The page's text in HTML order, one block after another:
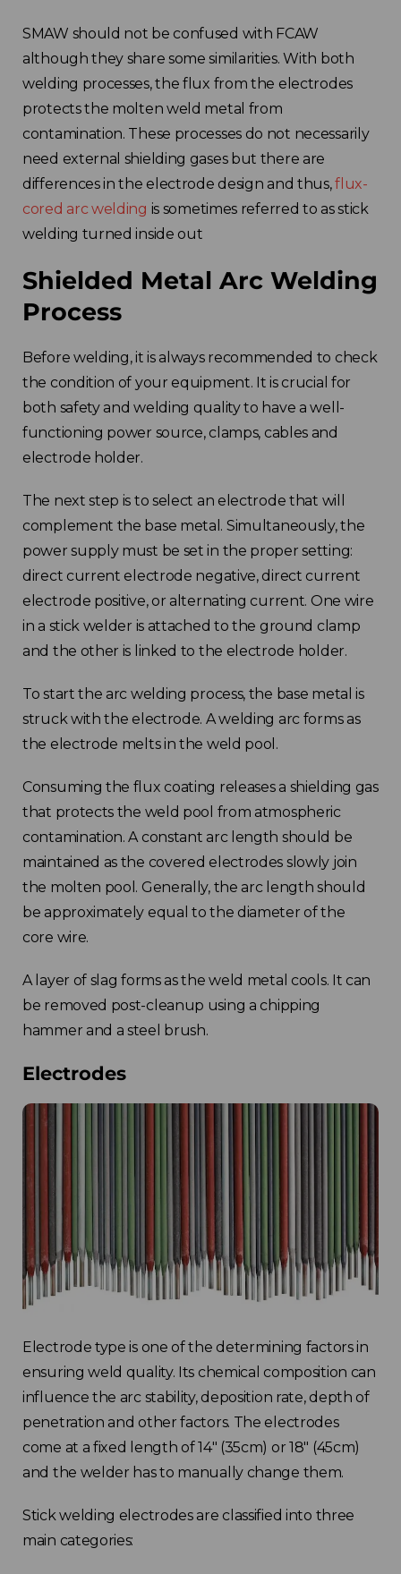
SMAW should not be confused with FCAW
although they share some similarities. With both
welding processes, the flux from the electrodes
protects the molten weld metal from
contamination. These processes do not necessarily
need external shielding gases but there are
differences in the electrode design and thus,flux-
cored arc welding is sometimes referred to as stick
welding turned inside out
Shielded Metal Arc Welding
Process
Before welding, it is always recommended to check
the condition of your equipment. It is crucial for
both safety and welding quality to have a well-
functioning power source, clamps, cables and
electrode holder.
The next step is to select an electrode that will
complement the base metal. Simultaneously, the
power supply must be set in the proper setting:
direct current electrode negative, direct current
electrode positive, or alternating current. One wire
in a stick welder is attached to the ground clamp
and the other is linked to the electrode holder.
To start the arc welding process, the base metal is
struck with the electrode. A welding arc forms as
the electrode melts in the weld pool.
Consuming the flux coating releases a shielding gas
that protects the weld pool from atmospheric
contamination. A constant arc length should be
maintained as the covered electrodes slowly join
the molten pool. Generally, the arc length should
be approximately equal to the diameter of the
core wire.
A layer of slag forms as the weld metal cools. It can
be removed post-cleanup using a chipping
hammer and a steel brush.
Electrodes
Electrode type is one of the determining factors in
ensuring weld quality. Its chemical composition can
influence the arc stability, deposition rate, depth of
penetration and other factors. The electrodes
come at a fixed length of 14″ (35cm) or 18″ (45cm)
and the welder has to manually change them.
Stick welding electrodes are classified into three
main categories: